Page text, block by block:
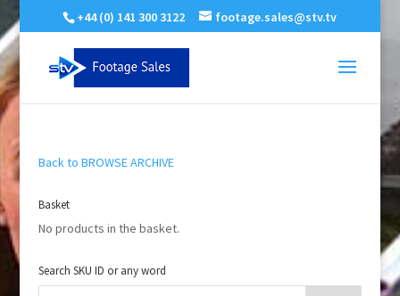
+44 (0) 141 300 3122 footage.sales@stv.tv
Back to BROWSE ARCHIVE
Basket
No products in the basket.
Search SKU ID or any word